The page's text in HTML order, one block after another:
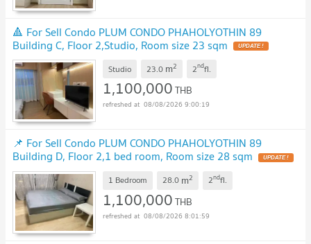
🔺 For Sell Condo PLUM CONDO PHAHOLYOTHIN 89
Building C, Floor 2,Studio, Room size 23 sqm
Studio 23.0 m2 2ndfl.
1,100,000THB
08/08/2026 9:00:19
📌 For Sell Condo PLUM CONDO PHAHOLYOTHIN 89
Building D, Floor 2,1 bed room, Room size 28 sqm
1 Bedroom 28.0 m2 2ndfl.
1,100,000THB
08/08/2026 8:01:59